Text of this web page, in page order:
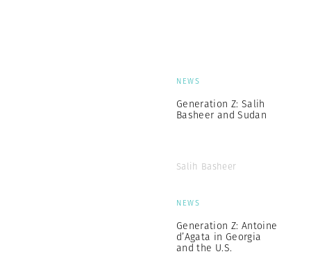
NEWS
Generation Z: Salih
Basheer and Sudan
Salih Basheer
NEWS
Generation Z: Antoine
d’Agata in Georgia
and the U.S.